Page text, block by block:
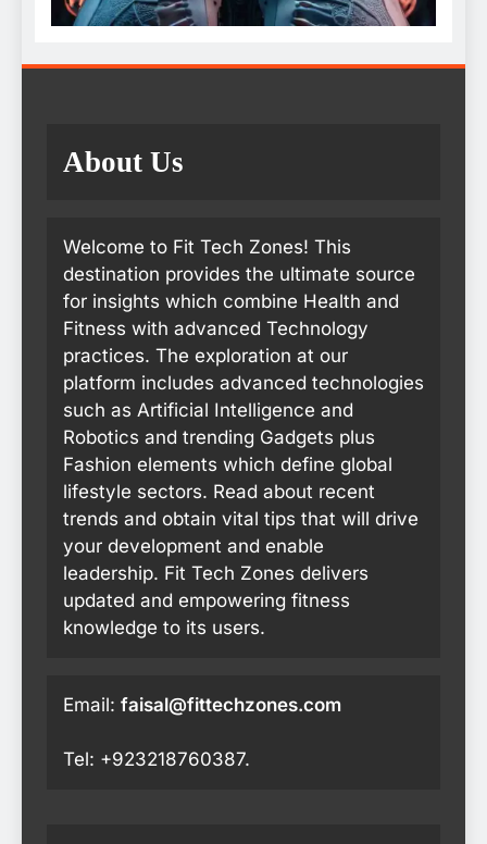
About Us
Welcome to Fit Tech Zones! This
destination provides the ultimate source
for insights which combine Health and
Fitness with advanced Technology
practices. The exploration at our
platform includes advanced technologies
such as Artificial Intelligence and
Robotics and trending Gadgets plus
Fashion elements which define global
lifestyle sectors. Read about recent
trends and obtain vital tips that will drive
your development and enable
leadership. Fit Tech Zones delivers
updated and empowering fitness
knowledge to its users.
Email: faisal@fittechzones.com
Tel: +923218760387.